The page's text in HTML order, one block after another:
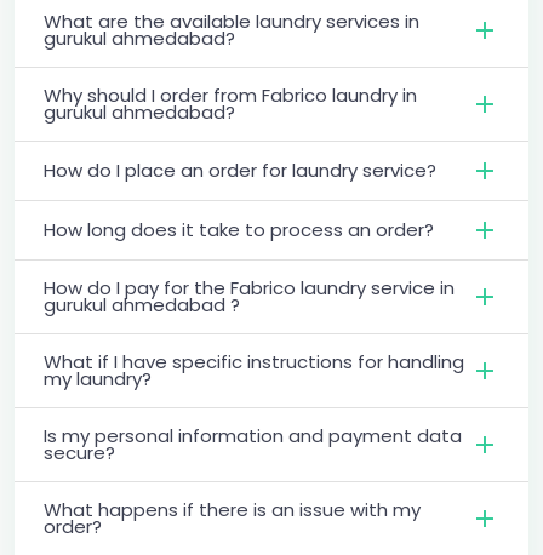
What are the available laundry services in
gurukul ahmedabad?
Why should I order from Fabrico laundry in
gurukul ahmedabad?
How do I place an order for laundry service?
How long does it take to process an order?
How do I pay for the Fabrico laundry service in
gurukul ahmedabad ?
What if I have specific instructions for handling
my laundry?
Is my personal information and payment data
secure?
What happens if there is an issue with my
order?